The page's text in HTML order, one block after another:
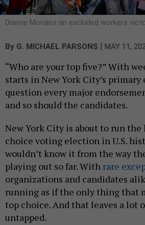
Dianne Morales an excluded workers
By G. MICHAEL PARSONS | MAY 11,
“Who are your top five?” With
starts in New York City’s primary
question every major
and so should the candidates.
New York City is about to run
choice voting election in U.S.
wouldn’t know it from the way
playing out so far. With rare
organizations and candidates
running as if the only thing that
top choice. And that leaves a lot
untapped.